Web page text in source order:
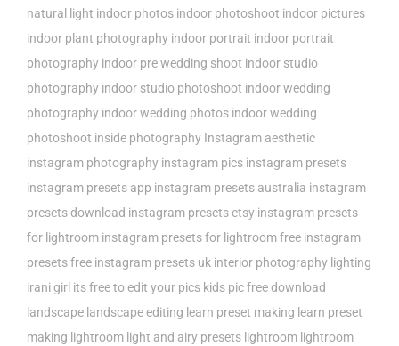
natural light indoor photos indoor photoshoot indoor pictures
indoor plant photography indoor portrait indoor portrait
photography indoor pre wedding shoot indoor studio
photography indoor studio photoshoot indoor wedding
photography indoor wedding photos indoor wedding
photoshoot inside photography Instagram aesthetic
instagram photography instagram pics instagram presets
instagram presets app instagram presets australia instagram
presets download instagram presets etsy instagram presets
for lightroom instagram presets for lightroom free instagram
presets free instagram presets uk interior photography lighting
irani girl its free to edit your pics kids pic free download
landscape landscape editing learn preset making learn preset
making lightroom light and airy presets lightroom lightroom